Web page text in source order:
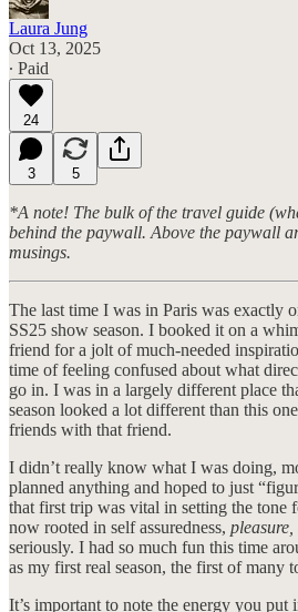
Laura Jung
Oct 13, 2025
∙ Paid
24
3 5
*A note! The bulk of the travel guide
behind the paywall. Above the paywall
musings.
The last time I was in Paris was exactly
SS25 show season. I booked it on a
friend for a jolt of much-needed
time of feeling confused about what
go in. I was in a largely different place
season looked a lot different than this
friends with that friend.
I didn’t really know what I was doing,
planned anything and hoped to just
that first trip was vital in setting the tone
now rooted in self assuredness, pleasure,
seriously. I had so much fun this time
as my first real season, the first of many
It’s important to note the energy you